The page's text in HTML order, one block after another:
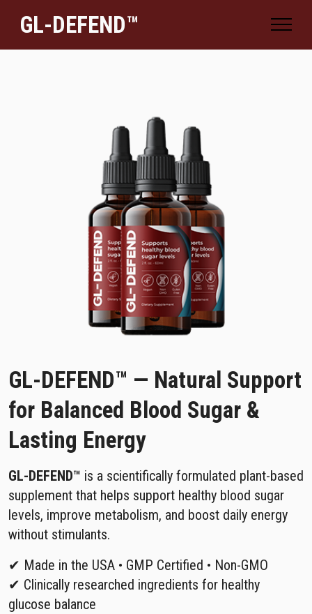
GL-DEFEND™
GL-DEFEND™ — Natural Support
for Balanced Blood Sugar &
Lasting Energy
GL-DEFEND™ is a scientifically formulated plant-based
supplement that helps support healthy blood sugar
levels, improve metabolism, and boost daily energy
without stimulants.
✔ Made in the USA • GMP Certified • Non-GMO
✔ Clinically researched ingredients for healthy
glucose balance